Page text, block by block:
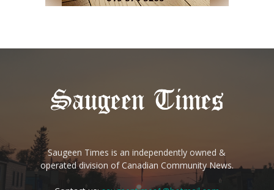
Saugeen Times is an independently owned &
operated division of Canadian Community News.